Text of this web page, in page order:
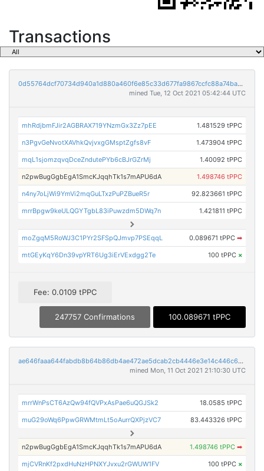
Transactions
0d55764dcf70734d940a1d880a460f6e85c33d677fa9867ccfc88a74badbc3a8
mined Tue, 12 Oct 2021 05:42:44 UTC
mhRdjbmFJir2AGBRAX719YNzmGx3Zz7pEE 1.481529 tPPC
n3PgvGeNvotXAVhkQvjvxgGMsptZgfs8vF 1.473904 tPPC
mqL1sjomzqvqDceZndutePYb6cBJrGZrMj 1.40092 tPPC
n2pwBugGgbEgA1SmcKJqqhTk1s7mAPU6dA 1.498746 tPPC
n4ny7oLjWi9YmVi2mqGuLTxzPuPZBueR5r 92.823661 tPPC
mrrBpgw9keULQGYTgbL83iPuwzdm5DWq7n 1.421811 tPPC
moZgqM5RoWJ3C1PYr2SFSpQJmvp7PSEqqL 0.089671 tPPC ➡
mtGEyKqY6Dn39vpYRT6Ug3iErVExdgg2Te 100 tPPC ×
Fee: 0.0109 tPPC
247757 Confirmations 100.089671 tPPC
ae646faaa644fabdb8b64b86db4ae472ae5dcab2cb4446e3e14c446c6e97a44c
mined Mon, 11 Oct 2021 21:10:30 UTC
mrrWnPsCT6AzQw94fQVPxAsPae6uQGJSk2 18.0585 tPPC
muG29oWq6PpwGRWMtmLt5oAurrQXPjzVC7 83.443326 tPPC
n2pwBugGgbEgA1SmcKJqqhTk1s7mAPU6dA 1.498746 tPPC ➡
mjCVRnKf2pxdHuNzHPNXYJvxu2rGWUW1FV 100 tPPC ×